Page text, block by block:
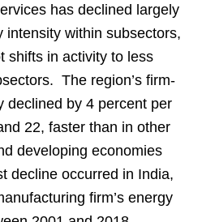
has declined largely
intensity within subsectors,
shifts in activity to less
The region’s firm-
declined by 4 percent per
22, faster than in other
developing economies
decline occurred in India,
firm’s energy